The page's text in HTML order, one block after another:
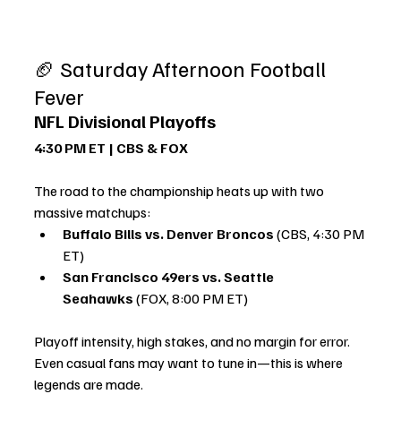
🏈 Saturday Afternoon Football
Fever
NFL Divisional Playoffs
4:30 PM ET | CBS & FOX
The road to the championship heats up with two
massive matchups:
Buffalo Bills vs. Denver Broncos (CBS, 4:30 PM
ET)
San Francisco 49ers vs. Seattle
Seahawks (FOX, 8:00 PM ET)
Playoff intensity, high stakes, and no margin for error.
Even casual fans may want to tune in—this is where
legends are made.